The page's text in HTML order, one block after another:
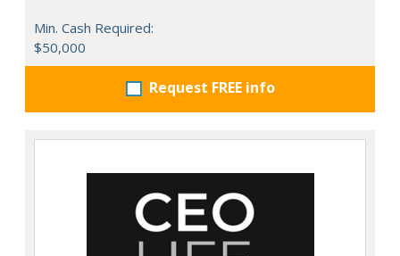
Min. Cash Required:
$50,000
Request FREE info